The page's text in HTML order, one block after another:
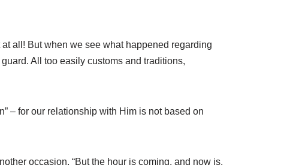
all! But when we see what happened regarding
All too easily customs and traditions,
– for our relationship with Him is not based on
occasion, “But the hour is coming, and now is,